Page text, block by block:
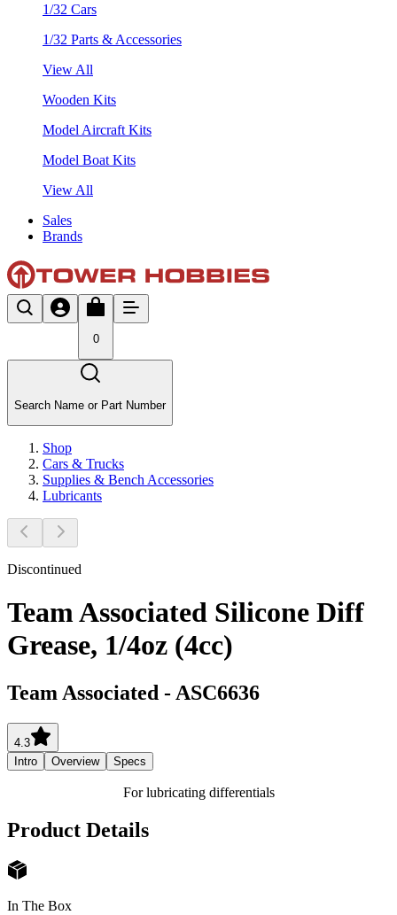
1/32 Cars
1/32 Parts & Accessories
View All
Wooden Kits
Model Aircraft Kits
Model Boat Kits
View All
Sales
Brands
0
Search Name or Part Number
Shop
Cars & Trucks
Supplies & Bench Accessories
Lubricants
Discontinued
Team Associated Silicone Diff
Grease, 1/4oz (4cc)
Team Associated - ASC6636
4.3
Intro
Overview Specs
For lubricating differentials
Product Details
In The Box